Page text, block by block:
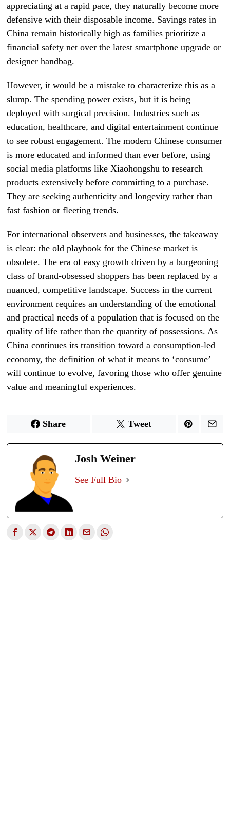
appreciating at a rapid pace, they naturally become more
defensive with their disposable income. Savings rates in
China remain historically high as families prioritize a
financial safety net over the latest smartphone upgrade or
designer handbag.
However, it would be a mistake to characterize this as a
slump. The spending power exists, but it is being
deployed with surgical precision. Industries such as
education, healthcare, and digital entertainment continue
to see robust engagement. The modern Chinese consumer
is more educated and informed than ever before, using
social media platforms like Xiaohongshu to research
products extensively before committing to a purchase.
They are seeking authenticity and longevity rather than
fast fashion or fleeting trends.
For international observers and businesses, the takeaway
is clear: the old playbook for the Chinese market is
obsolete. The era of easy growth driven by a burgeoning
class of brand-obsessed shoppers has been replaced by a
nuanced, competitive landscape. Success in the current
environment requires an understanding of the emotional
and practical needs of a population that is focused on the
quality of life rather than the quantity of possessions. As
China continues its transition toward a consumption-led
economy, the definition of what it means to ‘consume’
will continue to evolve, favoring those who offer genuine
value and meaningful experiences.
Share Tweet
Josh Weiner
See Full Bio